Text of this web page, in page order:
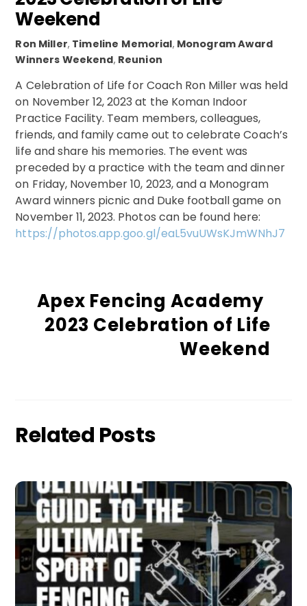
Weekend
Ron Miller, Timeline Memorial, Monogram Award
Winners Weekend, Reunion
A Celebration of Life for Coach Ron Miller was held
on November 12, 2023 at the Koman Indoor
Practice Facility. Team members, colleagues,
friends, and family came out to celebrate Coach’s
life and share his memories. The event was
preceded by a practice with the team and dinner
on Friday, November 10, 2023, and a Monogram
Award winners picnic and Duke football game on
November 11, 2023. Photos can be found here:
https://photos.app.goo.gl/eaL5vuUWsKJmWNhJ7
Apex Fencing Academy
2023 Celebration of Life
Weekend
Related Posts